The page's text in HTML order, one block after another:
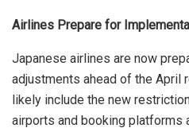
Airlines Prepare for
Japanese airlines are now
adjustments ahead of the April
likely include the new
airports and booking platforms